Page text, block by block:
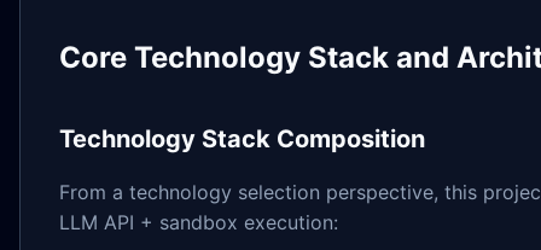
Core Technology Stack and
Technology Stack Composition
From a technology selection perspective, this
LLM API + sandbox execution: